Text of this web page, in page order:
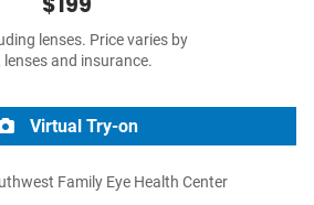
lenses. Price varies by
lenses and insurance.
Virtual Try-on
Family Eye Health Center